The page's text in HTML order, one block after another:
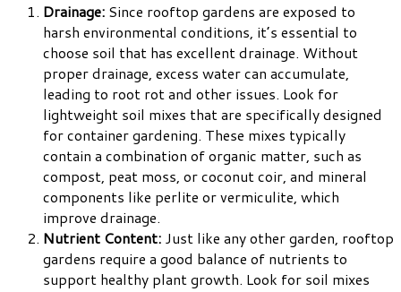
Drainage: Since rooftop gardens are exposed to
harsh environmental conditions, it’s essential to
choose soil that has excellent drainage. Without
proper drainage, excess water can accumulate,
leading to root rot and other issues. Look for
lightweight soil mixes that are specifically designed
for container gardening. These mixes typically
contain a combination of organic matter, such as
compost, peat moss, or coconut coir, and mineral
components like perlite or vermiculite, which
improve drainage.
Nutrient Content: Just like any other garden, rooftop
gardens require a good balance of nutrients to
support healthy plant growth. Look for soil mixes